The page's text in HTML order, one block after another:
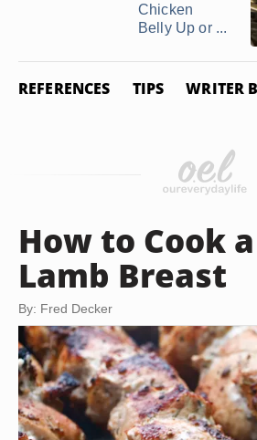
Chicken
Belly Up or ...
REFERENCES TIPS WRITER
How to Cook
Lamb Breast
By: Fred Decker